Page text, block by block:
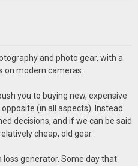
and photo gear, with a
on modern cameras.
you to buying new, expensive
(in all aspects). Instead
decisions, and if we can be said
cheap, old gear.
generator. Some day that